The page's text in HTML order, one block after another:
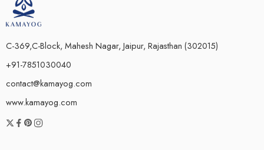
C-369,C-Block, Mahesh Nagar, Jaipur, Rajasthan (302015)
+91-7851030040
contact@kamayog.com
www.kamayog.com